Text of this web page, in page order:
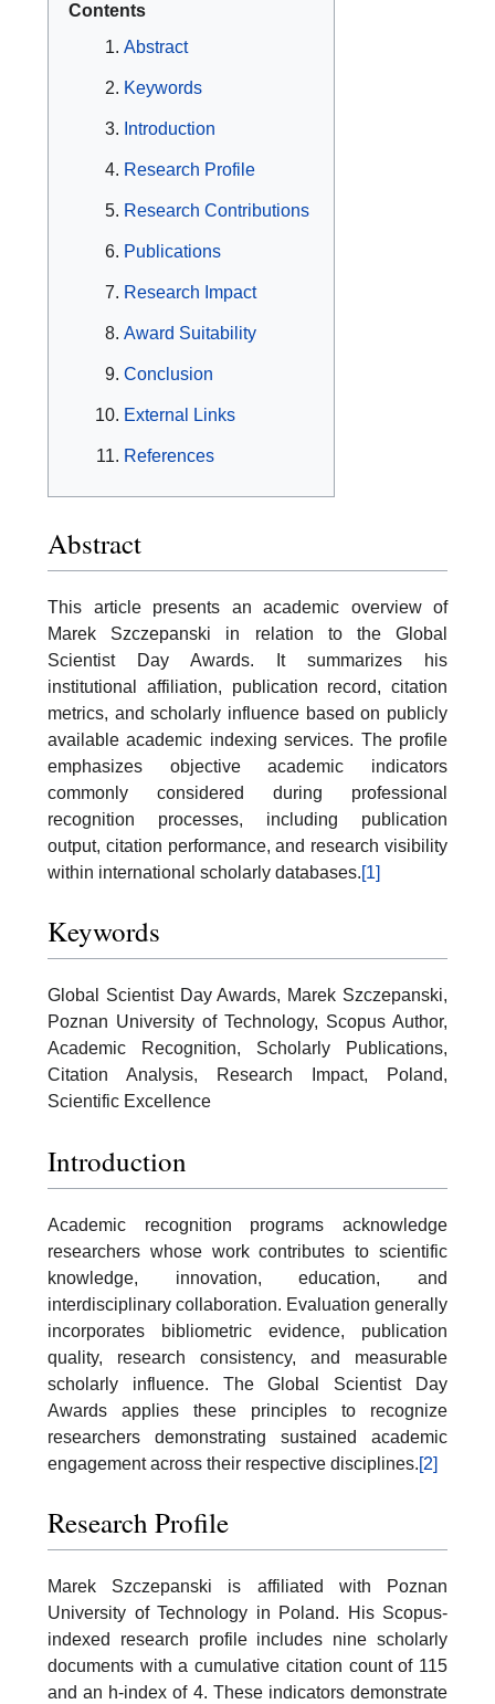
Contents
Abstract
Keywords
Introduction
Research Profile
Research Contributions
Publications
Research Impact
Award Suitability
Conclusion
External Links
References
Abstract
This article presents an academic overview of
Marek Szczepanski in relation to the Global
Scientist Day Awards. It summarizes his
institutional affiliation, publication record, citation
metrics, and scholarly influence based on publicly
available academic indexing services. The profile
emphasizes objective academic indicators
commonly considered during professional
recognition processes, including publication
output, citation performance, and research visibility
within international scholarly databases.[1]
Keywords
Global Scientist Day Awards, Marek Szczepanski,
Poznan University of Technology, Scopus Author,
Academic Recognition, Scholarly Publications,
Citation Analysis, Research Impact, Poland,
Scientific Excellence
Introduction
Academic recognition programs acknowledge
researchers whose work contributes to scientific
knowledge, innovation, education, and
interdisciplinary collaboration. Evaluation generally
incorporates bibliometric evidence, publication
quality, research consistency, and measurable
scholarly influence. The Global Scientist Day
Awards applies these principles to recognize
researchers demonstrating sustained academic
engagement across their respective disciplines.[2]
Research Profile
Marek Szczepanski is affiliated with Poznan
University of Technology in Poland. His Scopus-
indexed research profile includes nine scholarly
documents with a cumulative citation count of 115
and an h-index of 4. These indicators demonstrate